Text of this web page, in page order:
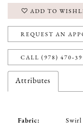
ADD TO
REQUEST AN
CALL (978)
Attributes
Fabric: Swirl